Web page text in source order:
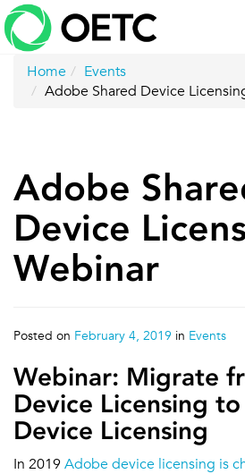
Skip
to
content
Home
Events
Adobe Shared Device
Adobe
Device
Webinar
Posted on February 4, 2019 in Events
Webinar: Migrate
Device Licensing
Device Licensing
In 2019 Adobe device licensing is